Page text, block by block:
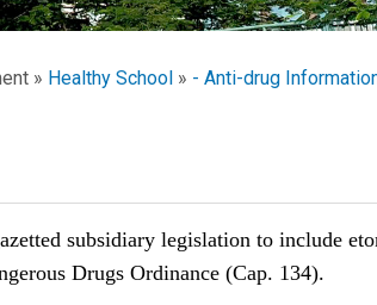
Healthy School - Anti-drug
subsidiary legislation to include
Drugs Ordinance (Cap. 134).